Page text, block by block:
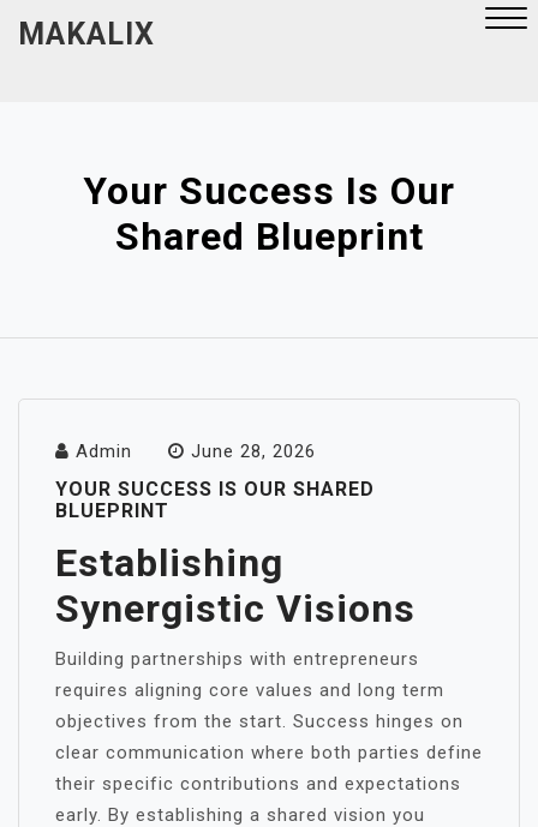
MAKALIX
Your Success Is Our
Shared Blueprint
Admin June 28, 2026
YOUR SUCCESS IS OUR SHARED
BLUEPRINT
Establishing
Synergistic Visions
Building partnerships with entrepreneurs
requires aligning core values and long term
objectives from the start. Success hinges on
clear communication where both parties define
their specific contributions and expectations
early. By establishing a shared vision you